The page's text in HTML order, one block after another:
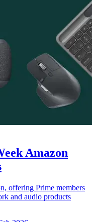
Amazon
offering Prime members
and audio products